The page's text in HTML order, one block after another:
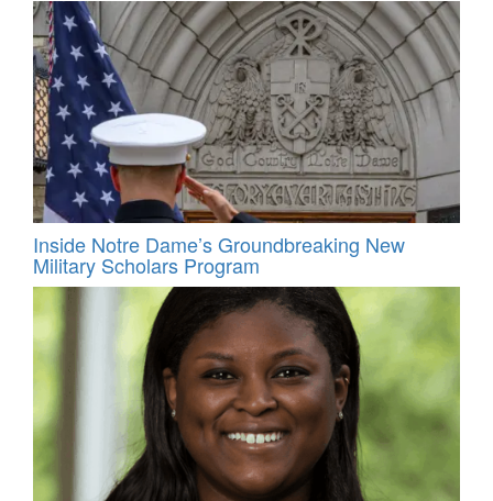
Inside Notre Dame’s Groundbreaking New
Military Scholars Program